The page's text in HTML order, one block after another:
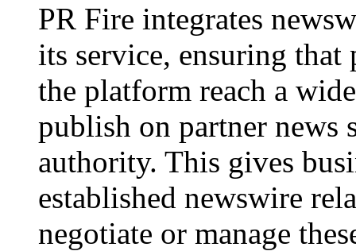
PR Fire integrates
its service, ensuring that
the platform reach a
publish on partner news
authority. This gives
established newswire
negotiate or manage